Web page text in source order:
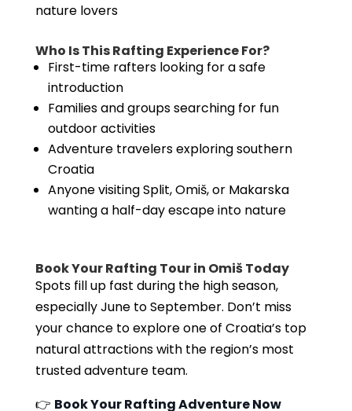
nature lovers
Who Is This Rafting Experience For?
First-time rafters looking for a safe
introduction
Families and groups searching for fun
outdoor activities
Adventure travelers exploring southern
Croatia
Anyone visiting Split, Omiš, or Makarska
wanting a half-day escape into nature
Book Your Rafting Tour in Omiš Today
Spots fill up fast during the high season,
especially June to September. Don’t miss
your chance to explore one of Croatia’s top
natural attractions with the region’s most
trusted adventure team.
👉 Book Your Rafting Adventure Now